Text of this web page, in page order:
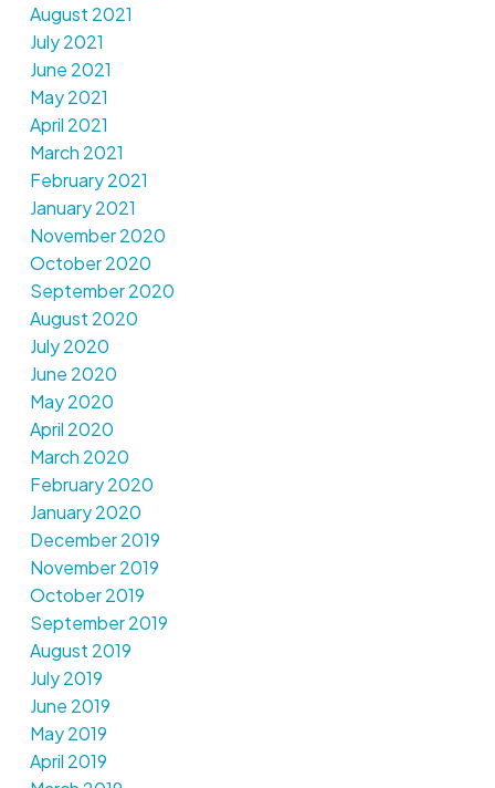
August 2021
July 2021
June 2021
May 2021
April 2021
March 2021
February 2021
January 2021
November 2020
October 2020
September 2020
August 2020
July 2020
June 2020
May 2020
April 2020
March 2020
February 2020
January 2020
December 2019
November 2019
October 2019
September 2019
August 2019
July 2019
June 2019
May 2019
April 2019